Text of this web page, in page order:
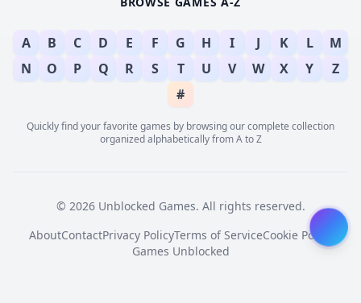
A B C D E F G H I J K L
M
N
O P Q R S T U V W X Y
Z
#
Quickly find your favorite games by browsing our complete collection
organized alphabetically from A to Z
© 2026 Unblocked Games. All rights reserved.
AboutContactPrivacy PolicyTerms of ServiceCookie Policy
Games Unblocked